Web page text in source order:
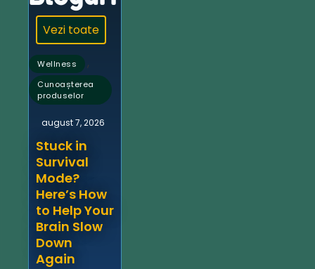
Vezi toate
Wellness ,
Cunoașterea
produselor
august 7, 2026
Stuck in
Survival
Mode?
Here’s How
to Help Your
Brain Slow
Down
Again